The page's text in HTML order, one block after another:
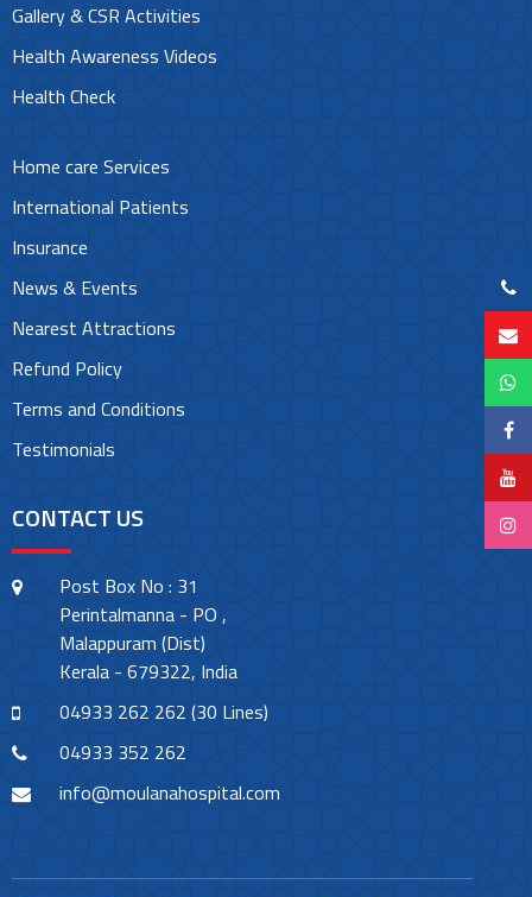
Gallery & CSR Activities
Health Awareness Videos
Health Check
Home care Services
International Patients
Insurance
News & Events
Nearest Attractions
Refund Policy
Terms and Conditions
Testimonials
CONTACT US
Post Box No : 31
Perintalmanna - PO ,
Malappuram (Dist)
Kerala - 679322, India
04933 262 262 (30 Lines)
04933 352 262
info@moulanahospital.com